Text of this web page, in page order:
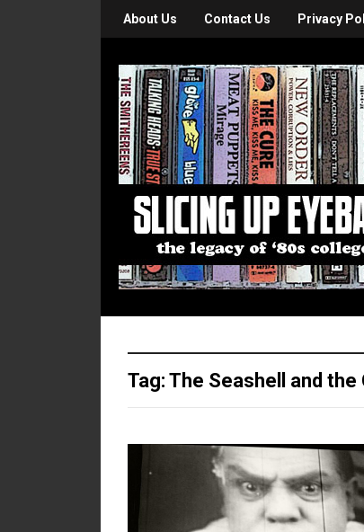
About Us Contact Us Privacy
Tag: The Seashell and the